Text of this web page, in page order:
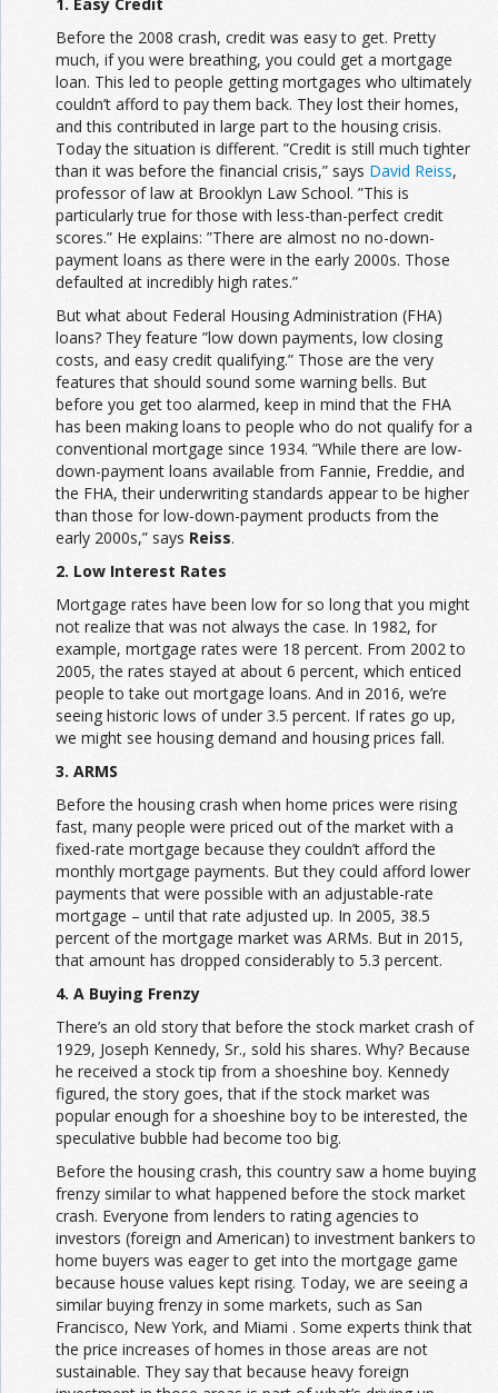
Before the 2008 crash, credit was easy to get. Pretty
much, if you were breathing, you could get a mortgage
loan. This led to people getting mortgages who ultimately
couldn’t afford to pay them back. They lost their homes,
and this contributed in large part to the housing crisis.
Today the situation is different. ”Credit is still much tighter
than it was before the financial crisis,” says David Reiss,
professor of law at Brooklyn Law School. ”This is
particularly true for those with less-than-perfect credit
scores.” He explains: ”There are almost no no-down-
payment loans as there were in the early 2000s. Those
defaulted at incredibly high rates.”
But what about Federal Housing Administration (FHA)
loans? They feature ”low down payments, low closing
costs, and easy credit qualifying.” Those are the very
features that should sound some warning bells. But
before you get too alarmed, keep in mind that the FHA
has been making loans to people who do not qualify for a
conventional mortgage since 1934. ”While there are low-
down-payment loans available from Fannie, Freddie, and
the FHA, their underwriting standards appear to be higher
than those for low-down-payment products from the
early 2000s,” says Reiss.
2. Low Interest Rates
Mortgage rates have been low for so long that you might
not realize that was not always the case. In 1982, for
example, mortgage rates were 18 percent. From 2002 to
2005, the rates stayed at about 6 percent, which enticed
people to take out mortgage loans. And in 2016, we’re
seeing historic lows of under 3.5 percent. If rates go up,
we might see housing demand and housing prices fall.
3. ARMS
Before the housing crash when home prices were rising
fast, many people were priced out of the market with a
fixed-rate mortgage because they couldn’t afford the
monthly mortgage payments. But they could afford lower
payments that were possible with an adjustable-rate
mortgage – until that rate adjusted up. In 2005, 38.5
percent of the mortgage market was ARMs. But in 2015,
that amount has dropped considerably to 5.3 percent.
4. A Buying Frenzy
There’s an old story that before the stock market crash of
1929, Joseph Kennedy, Sr., sold his shares. Why? Because
he received a stock tip from a shoeshine boy. Kennedy
figured, the story goes, that if the stock market was
popular enough for a shoeshine boy to be interested, the
speculative bubble had become too big.
Before the housing crash, this country saw a home buying
frenzy similar to what happened before the stock market
crash. Everyone from lenders to rating agencies to
investors (foreign and American) to investment bankers to
home buyers was eager to get into the mortgage game
because house values kept rising. Today, we are seeing a
similar buying frenzy in some markets, such as San
Francisco, New York, and Miami . Some experts think that
the price increases of homes in those areas are not
sustainable. They say that because heavy foreign